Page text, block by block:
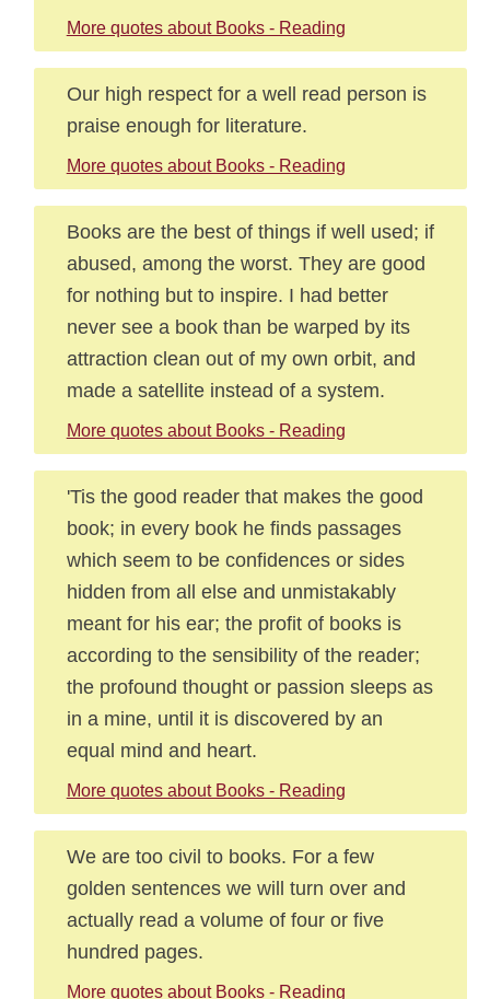
More quotes about Books - Reading
Our high respect for a well read person is
praise enough for literature.
More quotes about Books - Reading
Books are the best of things if well used; if
abused, among the worst. They are good
for nothing but to inspire. I had better
never see a book than be warped by its
attraction clean out of my own orbit, and
made a satellite instead of a system.
More quotes about Books - Reading
'Tis the good reader that makes the good
book; in every book he finds passages
which seem to be confidences or sides
hidden from all else and unmistakably
meant for his ear; the profit of books is
according to the sensibility of the reader;
the profound thought or passion sleeps as
in a mine, until it is discovered by an
equal mind and heart.
More quotes about Books - Reading
We are too civil to books. For a few
golden sentences we will turn over and
actually read a volume of four or five
hundred pages.
More quotes about Books - Reading